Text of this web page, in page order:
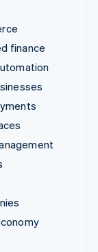
finance